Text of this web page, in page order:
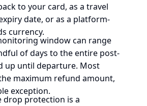
to your card, as a travel
date, or as a platform-
currency.
window can range
of days to the entire post-
up until departure. Most
maximum refund amount,
exception.
drop protection is a